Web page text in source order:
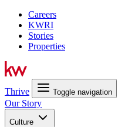
Careers
KWRI
Stories
Properties
Thrive Toggle navigation
Our Story
Culture